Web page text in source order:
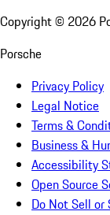
Copyright © 2026
Porsche
Privacy Policy
Legal Notice
Terms &
Business &
Accessibility
Open Source
Do Not Sell or